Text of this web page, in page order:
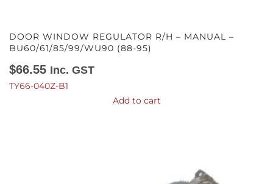
DOOR WINDOW REGULATOR R/H – MANUAL –
BU60/61/85/99/WU90 (88-95)
$66.55 Inc. GST
TY66-040Z-B1
Add to cart